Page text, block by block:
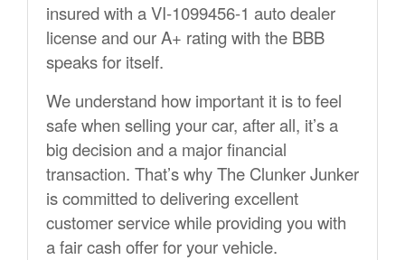
insured with a VI-1099456-1 auto dealer
license and our A+ rating with the BBB
speaks for itself.
We understand how important it is to feel
safe when selling your car, after all, it’s a
big decision and a major financial
transaction. That’s why The Clunker Junker
is committed to delivering excellent
customer service while providing you with
a fair cash offer for your vehicle.